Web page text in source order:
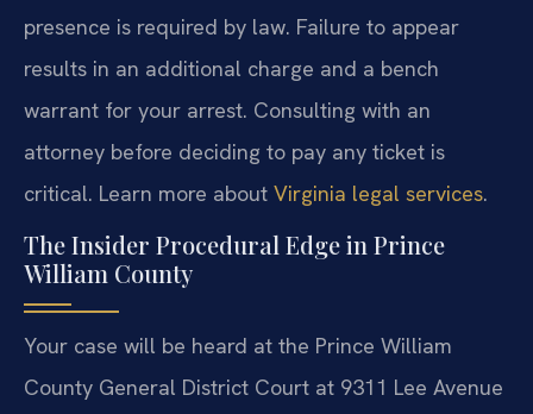
presence is required by law. Failure to appear
results in an additional charge and a bench
warrant for your arrest. Consulting with an
attorney before deciding to pay any ticket is
critical. Learn more about Virginia legal services.
The Insider Procedural Edge in Prince
William County
Your case will be heard at the Prince William
County General District Court at 9311 Lee Avenue